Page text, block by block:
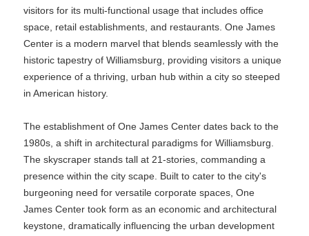
visitors for its multi-functional usage that includes office
space, retail establishments, and restaurants. One James
Center is a modern marvel that blends seamlessly with the
historic tapestry of Williamsburg, providing visitors a unique
experience of a thriving, urban hub within a city so steeped
in American history.
The establishment of One James Center dates back to the
1980s, a shift in architectural paradigms for Williamsburg.
The skyscraper stands tall at 21-stories, commanding a
presence within the city scape. Built to cater to the city's
burgeoning need for versatile corporate spaces, One
James Center took form as an economic and architectural
keystone, dramatically influencing the urban development